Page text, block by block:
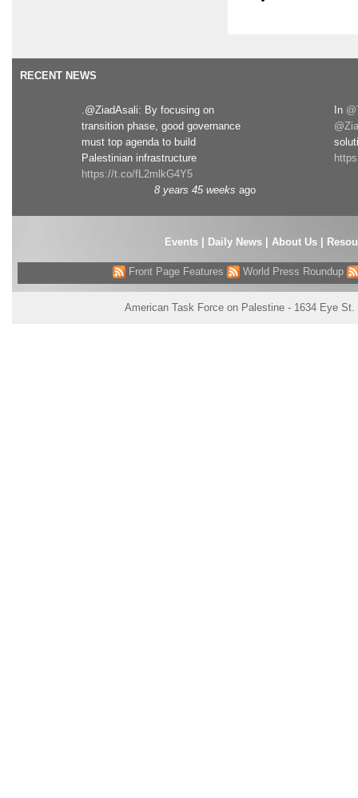
RECENT NEWS
.@ZiadAsali: By focusing on
transition phase, good governance
must top agenda to build
Palestinian infrastructure
https://t.co/fL2mlkG4Y5
8 years 45 weeks ago
In
Events| Daily News About Us
Front Page Features World Press Roundup
American Task Force on Palestine - 1634 Eye